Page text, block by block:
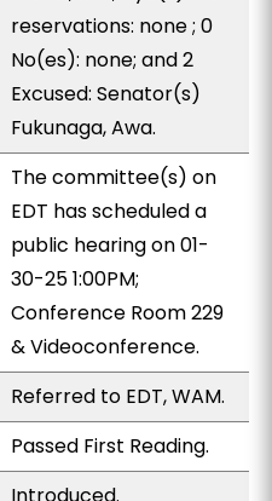
reservations: none ; 0
No(es): none; and 2
Excused: Senator(s)
Fukunaga, Awa.
The committee(s) on
EDT has scheduled a
public hearing on 01-
30-25 1:00PM;
Conference Room 229
& Videoconference.
Referred to EDT, WAM.
Passed First Reading.